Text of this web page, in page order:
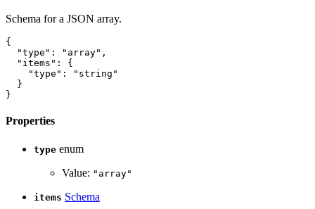
Schema for a JSON array.
{
"type" : "array" ,
"items" :
{
"type" :
"string"
}
}
Properties
type enum
Value: "array"
items Schema